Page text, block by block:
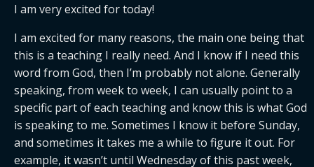
I am very excited for today!
I am excited for many reasons, the main one being that
this is a teaching I really need. And I know if I need this
word from God, then I’m probably not alone. Generally
speaking, from week to week, I can usually point to a
specific part of each teaching and know this is what God
is speaking to me. Sometimes I know it before Sunday,
and sometimes it takes me a while to figure it out. For
example, it wasn’t until Wednesday of this past week,